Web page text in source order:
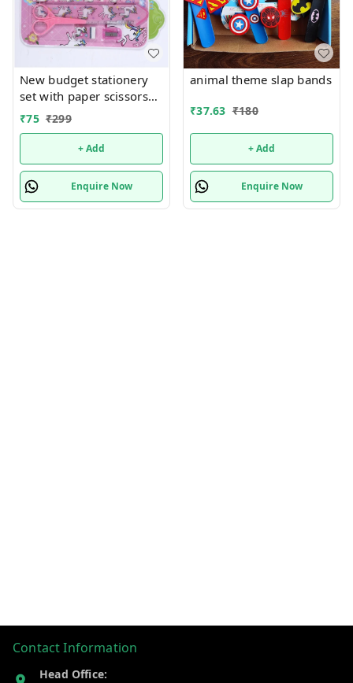
New budget stationery
set with paper scissors
Design random only girl
or boy choice possible
₹75 ₹299
+ Add
Enquire Now
animal theme slap bands
₹37.63 ₹180
+ Add
Enquire Now
Contact Information
Head Office: